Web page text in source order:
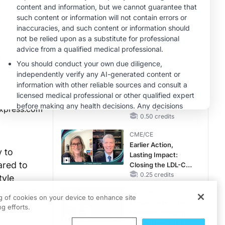
to
to
Heart
CKD and HF
MINUTECE®
Future Directions in
Managing
Hyperkalemia in
CME/CE
Taking Action
Against RSV: No
Child Unprotected
0.50 credits
CME/CE
Earlier Action,
Lasting Impact:
Closing the LDL-C
Gap in Patients
MACE
0.25 credits
of cookies on your device to enhance site
efforts.